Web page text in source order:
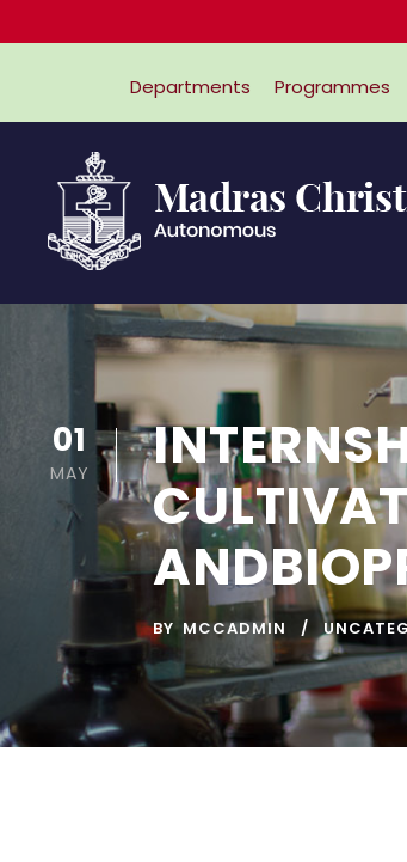
Departments Programmes
01
MAY
BY MCCADMIN